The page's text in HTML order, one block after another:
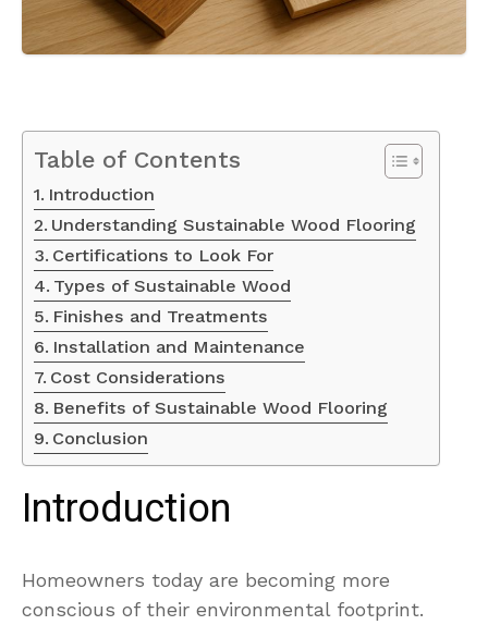
Table of Contents
Introduction
Understanding Sustainable Wood Flooring
Certifications to Look For
Types of Sustainable Wood
Finishes and Treatments
Installation and Maintenance
Cost Considerations
Benefits of Sustainable Wood Flooring
Conclusion
Introduction
Homeowners today are becoming more
conscious of their environmental footprint.